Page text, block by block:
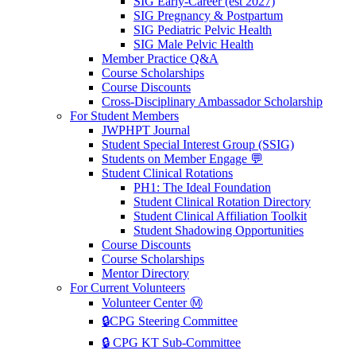
SIG Pregnancy & Postpartum
SIG Pediatric Pelvic Health
SIG Male Pelvic Health
Member Practice Q&A
Course Scholarships
Course Discounts
Cross-Disciplinary Ambassador Scholarship
For Student Members
JWPHPT Journal
Student Special Interest Group (SSIG)
Students on Member Engage 💬
Student Clinical Rotations
PH1: The Ideal Foundation
Student Clinical Rotation Directory
Student Clinical Affiliation Toolkit
Student Shadowing Opportunities
Course Discounts
Course Scholarships
Mentor Directory
For Current Volunteers
Volunteer Center Ⓜ️
🔒CPG Steering Committee
🔒 CPG KT Sub-Committee